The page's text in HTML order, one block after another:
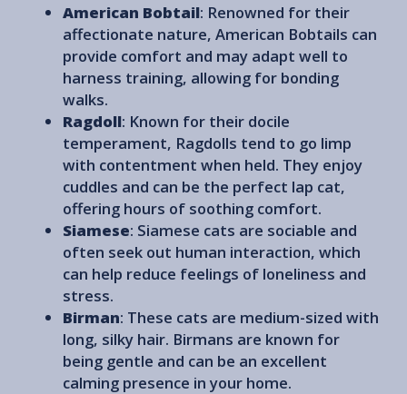
American Bobtail: Renowned for their
affectionate nature, American Bobtails can
provide comfort and may adapt well to
harness training, allowing for bonding
walks.
Ragdoll: Known for their docile
temperament, Ragdolls tend to go limp
with contentment when held. They enjoy
cuddles and can be the perfect lap cat,
offering hours of soothing comfort.
Siamese: Siamese cats are sociable and
often seek out human interaction, which
can help reduce feelings of loneliness and
stress.
Birman: These cats are medium-sized with
long, silky hair. Birmans are known for
being gentle and can be an excellent
calming presence in your home.